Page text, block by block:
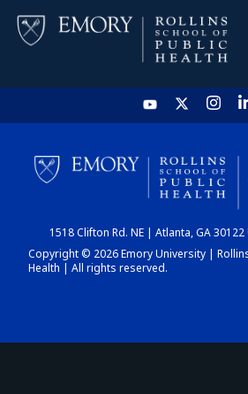
HOME
CHART
1518 Clifton Rd. NE | Atlanta, GA
Copyright © 2026 Emory University |
Health | All rights reserved.